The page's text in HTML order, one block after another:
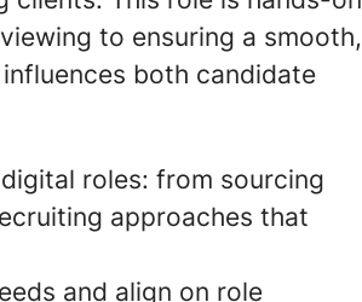
to ensuring a smooth,
both candidate
roles: from sourcing
approaches that
and align on role